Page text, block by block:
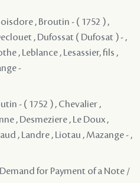
, Broutin - ( 1752 ) ,
, Dufossat ( Dufosat ) - ,
, Leblance , Lesassier, fils ,
-
- ( 1752 ) , Chevalier ,
, Desmeziere , Le Doux ,
, Landre , Liotau , Mazange - ,
for Payment of a Note /